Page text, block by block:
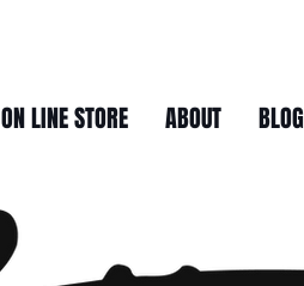
ON LINE STORE ABOUT BLOG